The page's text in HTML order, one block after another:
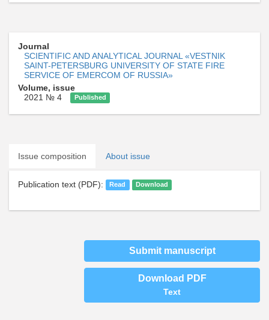
Journal
SCIENTIFIC AND ANALYTICAL JOURNAL «VESTNIK
SAINT-PETERSBURG UNIVERSITY OF STATE FIRE
SERVICE OF EMERCOM OF RUSSIA»
Volume, issue
2021 № 4
Published
Issue composition About issue
Publication text (PDF): Read Download
Submit manuscript
Download PDF
Text